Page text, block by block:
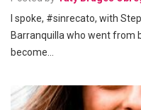
I spoke, #sinrecato, with
Barranquilla who went from
become…